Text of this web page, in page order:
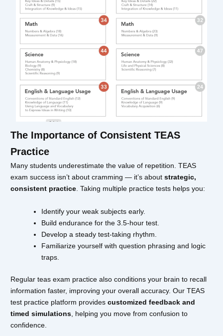
The Importance of Consistent TEAS
Practice
Many students underestimate the value of repetition. TEAS
exam success isn’t about cramming — it’s about strategic,
consistent practice . Taking multiple practice tests helps you:
Identify your weak subjects early.
Build endurance for the 3.5-hour test.
Develop a steady test-taking rhythm.
Familiarize yourself with question phrasing and logic
traps.
Regular teas exam practice also conditions your brain to recall
information faster, improving your overall accuracy. Our TEAS
test practice platform provides customized feedback and
timed simulations , helping you move from confusion to
confidence.